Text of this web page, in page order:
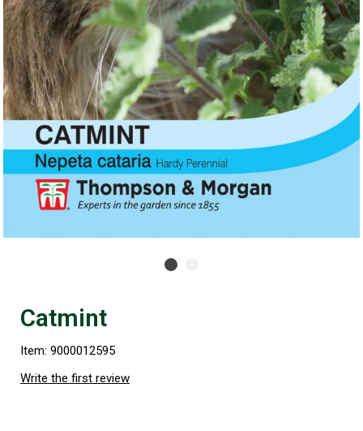
Catmint
Item: 9000012595
Write the first review